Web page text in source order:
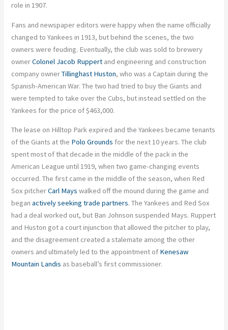
role in 1907.
Fans and newspaper editors were happy when the name officially
changed to Yankees in 1913, but behind the scenes, the two
owners were feuding. Eventually, the club was sold to brewery
ownerColonel Jacob Ruppert and engineering and construction
company ownerTillinghast Huston, who was a Captain during the
Spanish-American War. The two had tried to buy the Giants and
were tempted to take over the Cubs, but instead settled on the
Yankees for the price of $463,000.
The lease on Hilltop Park expired and the Yankees became tenants
of the Giants at the Polo Grounds for the next 10 years. The club
spent most of that decade in the middle of the pack in the
American League until 1919, when two game-changing events
occurred. The first came in the middle of the season, when Red
Sox pitcherCarl Mays walked off the mound during the game and
beganactively seeking trade partners. The Yankees and Red Sox
had a deal worked out, but Ban Johnson suspended Mays. Ruppert
and Huston got a court injunction that allowed the pitcher to play,
and the disagreement created a stalemate among the other
owners and ultimately led to the appointment of Kenesaw
Mountain Landis as baseball’s first commissioner.